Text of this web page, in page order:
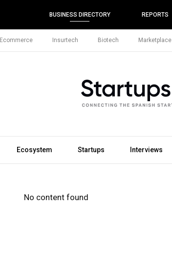
BUSINESS DIRECTORY REPORTS
Ecommerce Insurtech Biotech Marketplace
Ecosystem Startups Interviews
No content found